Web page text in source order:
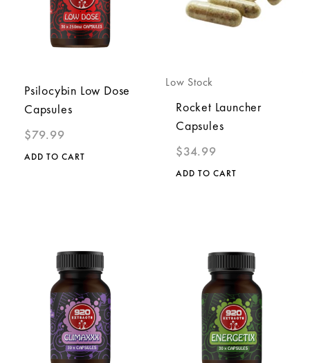
Psilocybin Low Dose
Capsules
$79.99
ADD TO CART
Low Stock
Rocket Launcher
Capsules
$34.99
ADD TO CART